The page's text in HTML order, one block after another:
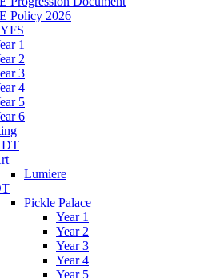
Policy 2026
1
2
3
4
5
6
DT
Lumiere
Pickle Palace
Year 1
Year 2
Year 3
Year 4
Year 5